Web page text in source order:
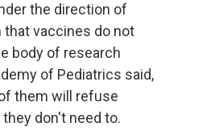
the direction of
that vaccines do not
body of research
of Pediatrics said,
them will refuse
don't need to.